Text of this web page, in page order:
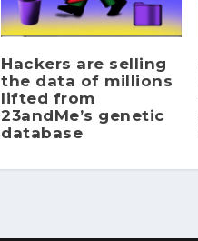
Hackers are selling
the data of millions
lifted from
23andMe’s genetic
database